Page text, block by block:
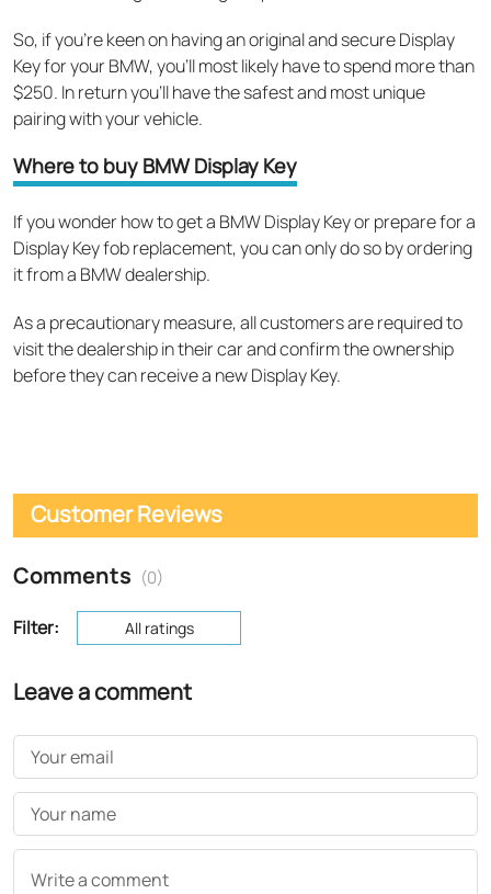
So, if you’re keen on having an original and secure Display
Key for your BMW, you’ll most likely have to spend more than
$250. In return you’ll have the safest and most unique
pairing with your vehicle.
Where to buy BMW Display Key
If you wonderhow to get a BMW Display Keyor prepare for a
Display Key fob replacement, you can only do so by ordering
it froma BMW dealership.
As a precautionary measure, all customers are required to
visit the dealership in their car and confirm the ownership
before they can receive a new Display Key.
Customer Reviews
Comments (0)
Filter: All ratings
Leave a comment
Your email
Your name
Write a comment